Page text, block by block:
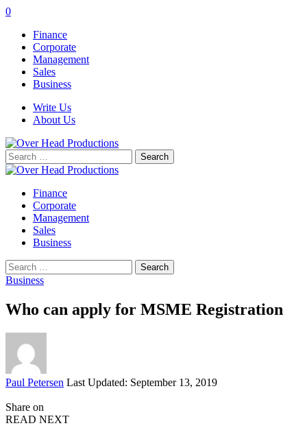
0
Finance
Corporate
Management
Sales
Business
Write Us
About Us
Search
for:
Finance
Corporate
Management
Sales
Business
Search
for:
Business
Who can apply for MSME Registration
Posted
Paul Petersen Last Updated: September 13, 2019
Share on
READ NEXT